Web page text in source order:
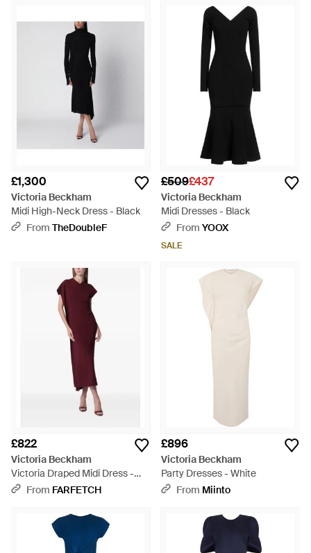
£1,300
Victoria Beckham
Midi High-Neck Dress - Black
From TheDoubleF
£509£437
Victoria Beckham
Midi Dresses - Black
From YOOX
SALE
£822
Victoria Beckham
Victoria Draped Midi Dress -
PurpleFrom FARFETCH
£896
Victoria Beckham
Party Dresses - White
From Miinto